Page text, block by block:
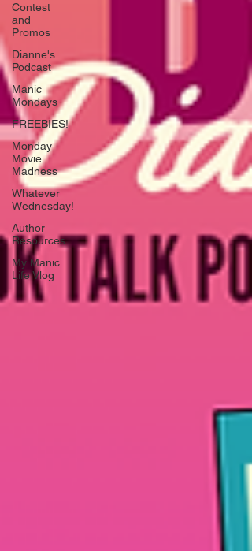
Contest
and
Promos
Dianne's
Podcast
Manic
Mondays
FREEBIES!
Monday
Movie
Madness
Whatever
Wednesday!
Author
Resources
My Manic
Life Vlog